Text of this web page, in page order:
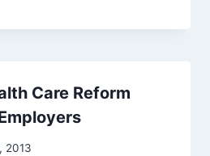
Care Reform
2013